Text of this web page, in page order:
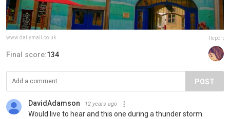
www.dailymail.co.uk Report
Final score:134
POST
DavidAdamson 12 years ago
Would live to hear and this one during a thunder storm.